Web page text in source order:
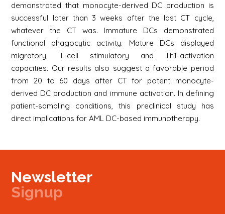
demonstrated that monocyte-derived DC production is
successful later than 3 weeks after the last CT cycle,
whatever the CT was. Immature DCs demonstrated
functional phagocytic activity. Mature DCs displayed
migratory, T-cell stimulatory and Th1-activation
capacities. Our results also suggest a favorable period
from 20 to 60 days after CT for potent monocyte-
derived DC production and immune activation. In defining
patient-sampling conditions, this preclinical study has
direct implications for AML DC-based immunotherapy.
Newsletter
Signup